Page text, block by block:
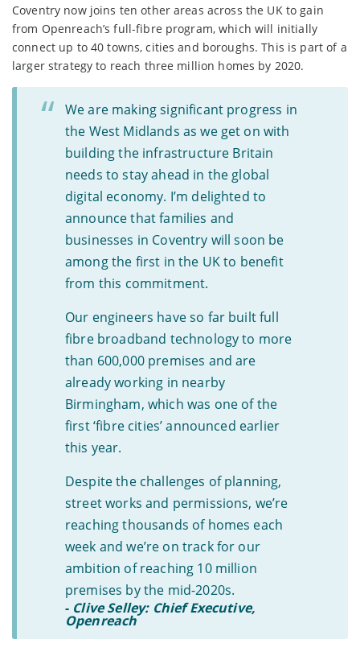
Coventry now joins ten other areas across the UK to gain
from Openreach’s full-fibre program, which will initially
connect up to 40 towns, cities and boroughs. This is part of a
larger strategy to reach three million homes by 2020.
We are making significant progress in
the West Midlands as we get on with
building the infrastructure Britain
needs to stay ahead in the global
digital economy. I’m delighted to
announce that families and
businesses in Coventry will soon be
among the first in the UK to benefit
from this commitment.
Our engineers have so far built full
fibre broadband technology to more
than 600,000 premises and are
already working in nearby
Birmingham, which was one of the
first ‘fibre cities’ announced earlier
this year.
Despite the challenges of planning,
street works and permissions, we’re
reaching thousands of homes each
week and we’re on track for our
ambition of reaching 10 million
premises by the mid-2020s.
- Clive Selley: Chief Executive,
Openreach